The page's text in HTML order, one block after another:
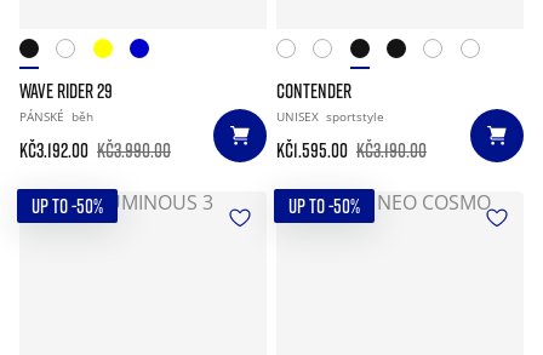
WAVE RIDER 29
PÁNSKÉ běh
Kč3.192.00 Kč3.990.00
CONTENDER
UNISEX sportstyle
Kč1.595.00 Kč3.190.00
UP TO -50% UP TO -50%